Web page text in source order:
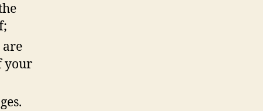
are
your